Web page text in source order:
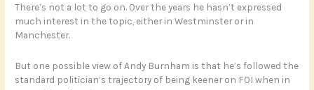
There’s not a lot to go on. Over the years he hasn’t expressed
much interest in the topic, either in Westminster or in
Manchester.
But one possible view of Andy Burnham is that he’s followed the
standard politician’s trajectory of being keener on FOI when in